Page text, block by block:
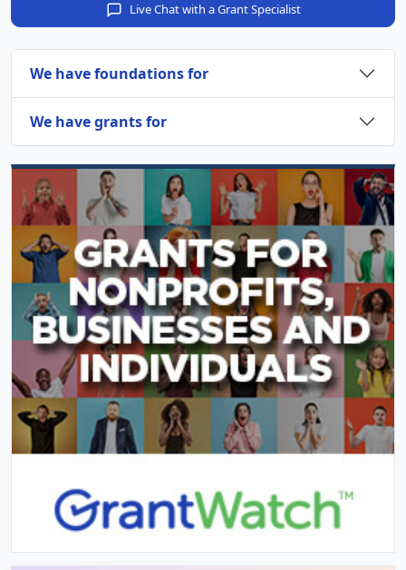
Live Chat with a Grant Specialist
We have foundations for
We have grants for